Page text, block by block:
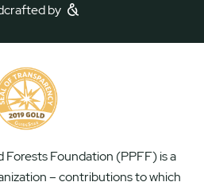
by
Forests Foundation (PPFF) is a
– contributions to which